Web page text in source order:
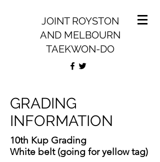
JOINT ROYSTON
AND MELBOURN
TAEKWON-DO
GRADING
INFORMATION
10th Kup Grading
White belt (going for yellow tag)